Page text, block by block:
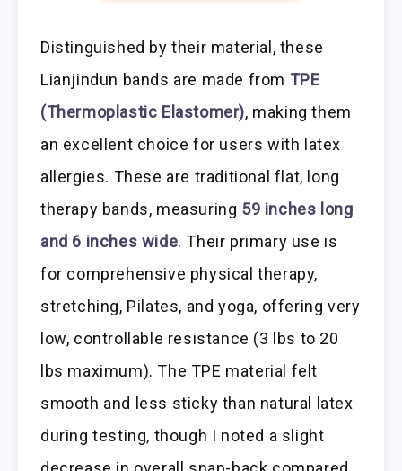
Distinguished by their material, these
Lianjindun bands are made from TPE
(Thermoplastic Elastomer), making them
an excellent choice for users with latex
allergies. These are traditional flat, long
therapy bands, measuring 59 inches long
and 6 inches wide. Their primary use is
for comprehensive physical therapy,
stretching, Pilates, and yoga, offering very
low, controllable resistance (3 lbs to 20
lbs maximum). The TPE material felt
smooth and less sticky than natural latex
during testing, though I noted a slight